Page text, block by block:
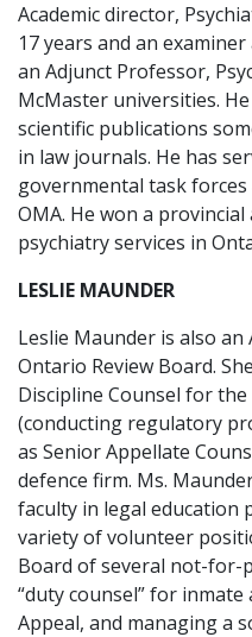
Academic director,
17 years and an examiner
an Adjunct Professor,
McMaster universities.
scientific publications
in law journals. He has
governmental task forces
OMA. He won a
psychiatry services in
LESLIE MAUNDER
Leslie Maunder is also
Ontario Review Board.
Discipline Counsel for
(conducting regulatory
as Senior Appellate
defence firm. Ms.
faculty in legal education
variety of volunteer
Board of several not-for-
“duty counsel” for
Appeal, and managing a